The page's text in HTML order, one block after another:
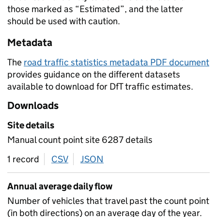
those marked as “Estimated”, and the latter
should be used with caution.
Metadata
The road traffic statistics metadata PDF document
provides guidance on the different datasets
available to download for DfT traffic estimates.
Downloads
Site details
Manual count point site 6287 details
1 record
CSV download
JSON
Annual average daily flow
Number of vehicles that travel past the count point
(in both directions) on an average day of the year.